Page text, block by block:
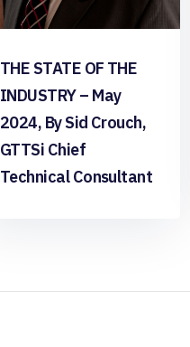
THE STATE OF THE
INDUSTRY – May
2024, By Sid Crouch,
GTTSi Chief
Technical Consultant